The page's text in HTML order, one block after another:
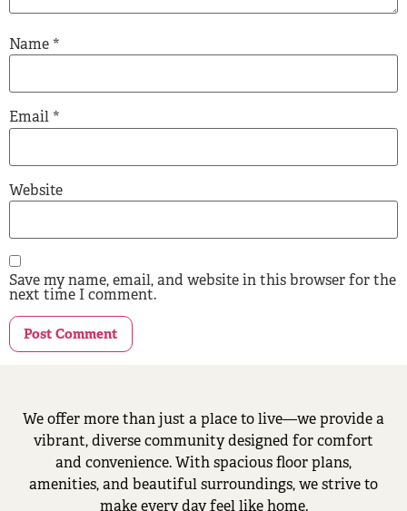
Name*
Email*
Website
Save my name, email, and website in this browser for the
next time I comment.
We offer more than just a place to live—we provide a
vibrant, diverse community designed for comfort
and convenience. With spacious floor plans,
amenities, and beautiful surroundings, we strive to
make every day feel like home.